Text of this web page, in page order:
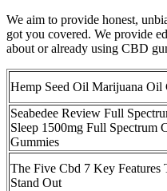
We aim to provide honest,
got you covered. We provide
about or already using CBD
Hemp Seed Oil Marijuana Oil
Seabedee Review Full
Sleep 1500mg Full Spectrum
Gummies
The Five Cbd 7 Key Features
Stand Out